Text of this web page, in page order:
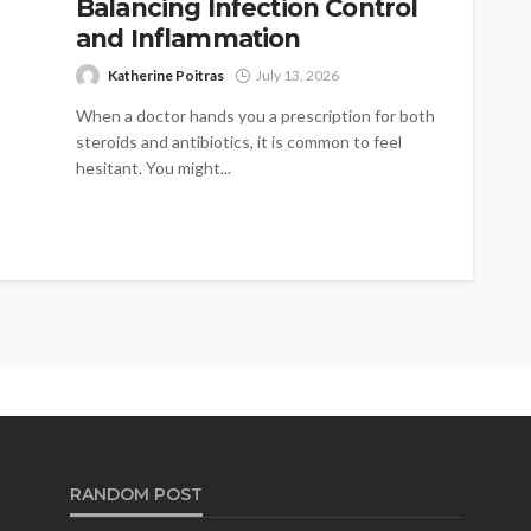
Balancing Infection Control
and Inflammation
Katherine Poitras July 13, 2026
When a doctor hands you a prescription for both
steroids and antibiotics, it is common to feel
hesitant. You might...
RANDOM POST